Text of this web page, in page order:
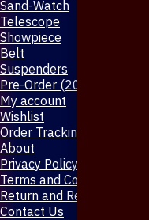
Sand-Watch
Telescope
Showpiece
Belt
Suspenders
Pre-Order (20-Days)
My account
Wishlist
Order Tracking
About
Privacy Policy
Terms and Conditions
Return and Refund Policy
Contact Us